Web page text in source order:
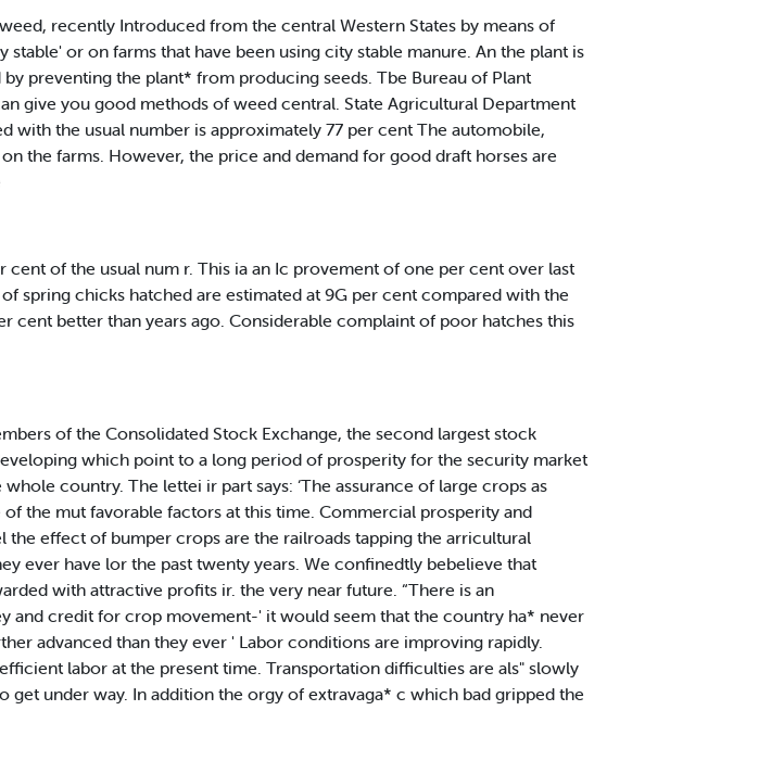
recently Introduced from the central Western States by means of
or on farms that have been using city stable manure. An the plant is
preventing the plant* from producing seeds. Tbe Bureau of Plant
give you good methods of weed central. State Agricultural Department
with the usual number is approximately 77 per cent The automobile,
the farms. However, the price and demand for good draft horses are
of the usual num r. This ia an Ic provement of one per cent over last
spring chicks hatched are estimated at 9G per cent compared with the
cent better than years ago. Considerable complaint of poor hatches this
of the Consolidated Stock Exchange, the second largest stock
which point to a long period of prosperity for the security market
country. The lettei ir part says: ‘The assurance of large crops as
the mut favorable factors at this time. Commercial prosperity and
effect of bumper crops are the railroads tapping the arricultural
ever have lor the past twenty years. We confinedtly bebelieve that
with attractive profits ir. the very near future. “There is an
and credit for crop movement-' it would seem that the country ha* never
advanced than they ever ' Labor conditions are improving rapidly.
labor at the present time. Transportation difficulties are als" slowly
under way. In addition the orgy of extravaga* c which bad gripped the